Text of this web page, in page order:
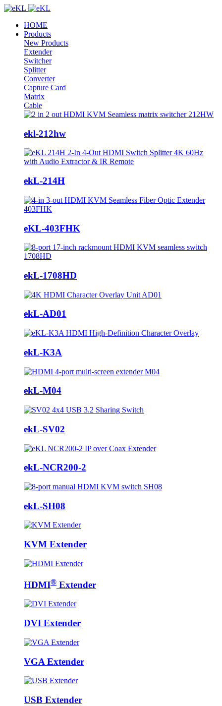
HOME
Products
New Products
Extender
Switcher
Splitter
Converter
Capture Card
Matrix
Cable
ekl-212hw
ekL-214H
eKL-403FHK
ekL-1708HD
ekL-AD01
ekL-K3A
ekL-M04
ekL-SV02
ekL-NCR200-2
ekL-SH08
KVM Extender
HDMI® Extender
DVI Extender
VGA Extender
USB Extender